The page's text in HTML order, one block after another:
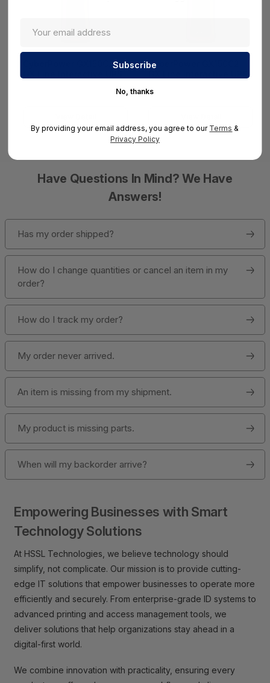
CyberPower GX150C2
CyberPower GX150C2
Have Questions In Mind? We Have
Answers!
Has my order shipped?
How do I change quantities or cancel an item in my
order?
How do I track my order?
My order never arrived.
An item is missing from my shipment.
My product is missing parts.
When will my backorder arrive?
Empowering Businesses with Smart
Technology Solutions
At HSSL Technologies, we believe technology should
simplify, not complicate. Our mission is to provide cutting-
edge IT solutions that empower businesses to operate more
efficiently and securely. From enterprise-grade ID systems to
advanced printing and access management tools, we
deliver solutions that help organizations stay ahead in a
digital-first world.
We combine innovation with practicality, ensuring every
No, thanks
By providing your email address, you agree to our Terms &
Privacy Policy